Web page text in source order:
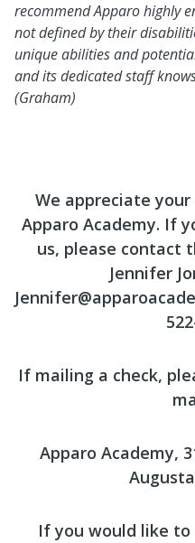
recommend Apparo highly
not defined by their
unique abilities and
and its dedicated staff
(Graham)
We appreciate
Apparo Academy. If
us, please contact
Jennifer
If mailing a check,
Apparo Academy,
If you would like